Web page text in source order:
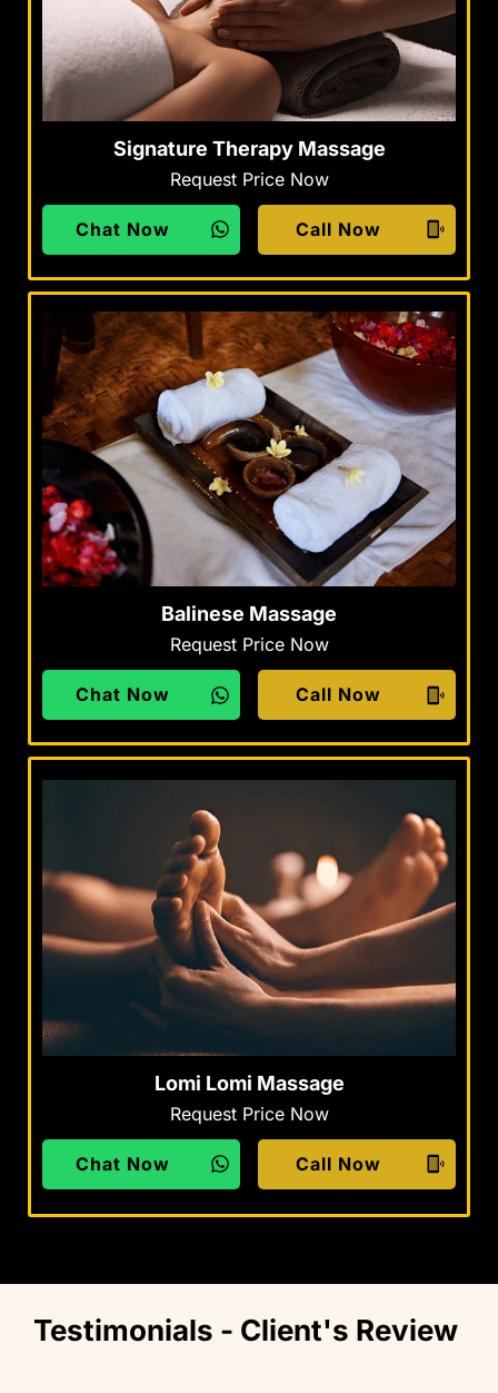
Signature Therapy Massage
Request Price Now
Chat Now Call Now
Balinese Massage
Request Price Now
Chat Now Call Now
Lomi Lomi Massage
Request Price Now
Chat Now Call Now
Testimonials - Client's Review